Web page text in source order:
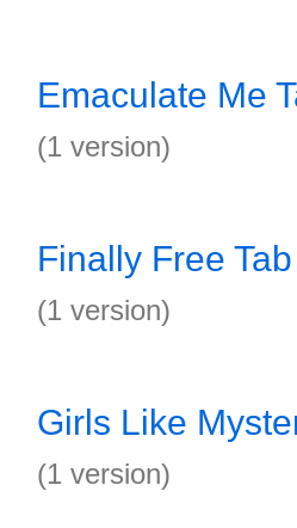
Emaculate Me
(1 version)
Finally Free Tab
(1 version)
Girls Like
(1 version)